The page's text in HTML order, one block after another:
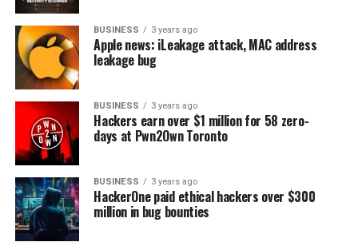
BUSINESS 3 years ago
Apple news: iLeakage attack, MAC address
leakage bug
BUSINESS 3 years ago
Hackers earn over $1 million for 58 zero-
days at Pwn2Own Toronto
BUSINESS 3 years ago
HackerOne paid ethical hackers over $300
million in bug bounties